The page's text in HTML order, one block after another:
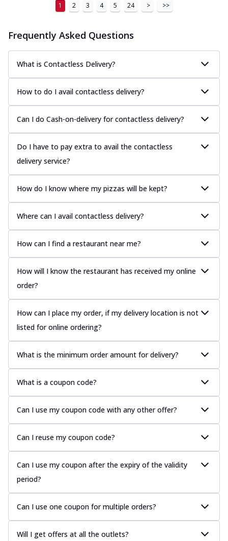
1 2 3 4 5 24 > >>
Frequently Asked Questions
What is Contactless Delivery?
How to do I avail contactless delivery?
Can I do Cash-on-delivery for contactless delivery?
Do I have to pay extra to avail the contactless
delivery service?
How do I know where my pizzas will be kept?
Where can I avail contactless delivery?
How can I find a restaurant near me?
How will I know the restaurant has received my online
order?
How can I place my order, if my delivery location is not
listed for online ordering?
What is the minimum order amount for delivery?
What is a coupon code?
Can I use my coupon code with any other offer?
Can I reuse my coupon code?
Can I use my coupon after the expiry of the validity
period?
Can I use one coupon for multiple orders?
Will I get offers at all the outlets?